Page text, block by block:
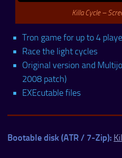
Killa Cycle –
Tron game for up to 4
Race the light cycles
Original version and
2008 patch)
EXEcutable files
Bootable disk (ATR / 7-Zip):